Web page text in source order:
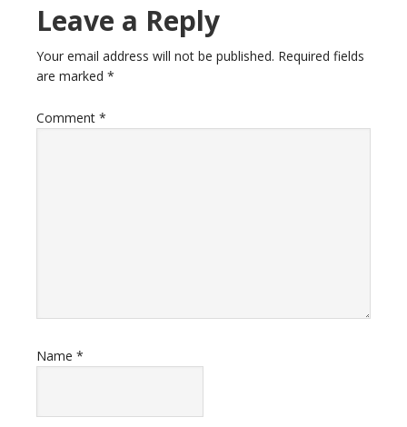
Reader
Interactions
Leave a Reply
Your email address will not be published. Required fields
are marked *
Comment *
Name *